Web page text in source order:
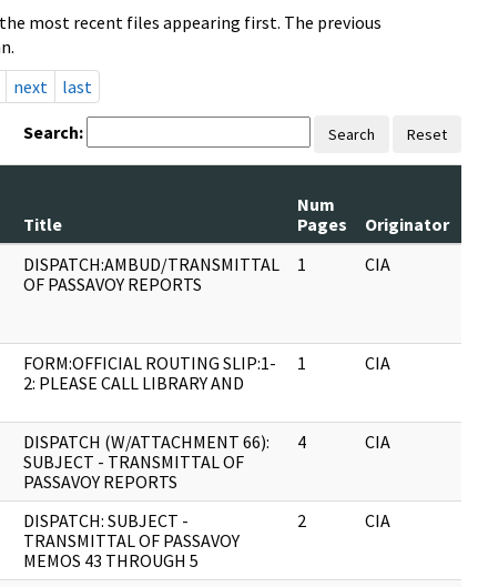
most recent files appearing first. The previous
next last
Search: Search Reset
Title
Num
Pages
Originator
DISPATCH:AMBUD/TRANSMITTAL
OF PASSAVOY REPORTS
1 CIA
FORM:OFFICIAL ROUTING SLIP:1-
2: PLEASE CALL LIBRARY AND
1 CIA
DISPATCH (W/ATTACHMENT 66):
SUBJECT - TRANSMITTAL OF
PASSAVOY REPORTS
4 CIA
DISPATCH: SUBJECT -
TRANSMITTAL OF PASSAVOY
MEMOS 43 THROUGH 5
2 CIA